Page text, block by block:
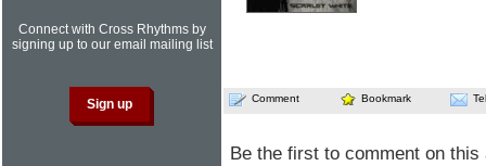
Comment Bookmark
Be the first to comment on this
Connect with Cross Rhythms by
signing up to our email mailing list